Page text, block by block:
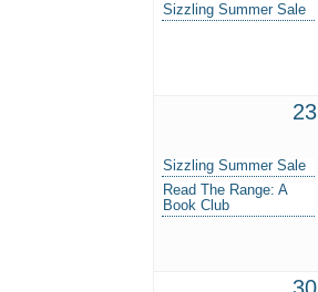
Sizzling Summer Sale
23
Sizzling Summer Sale
Read The Range: A
Book Club